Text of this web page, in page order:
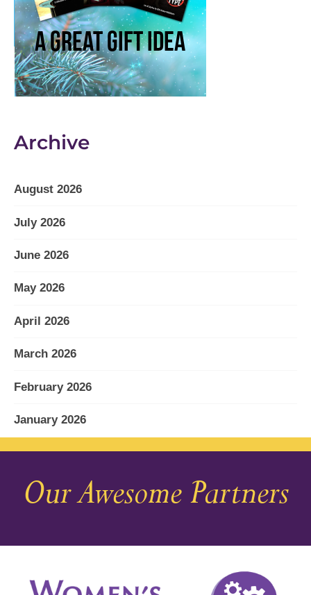
Archive
August 2026
July 2026
June 2026
May 2026
April 2026
March 2026
February 2026
January 2026
December 2025
November 2025
August 2025
Our Awesome Partners